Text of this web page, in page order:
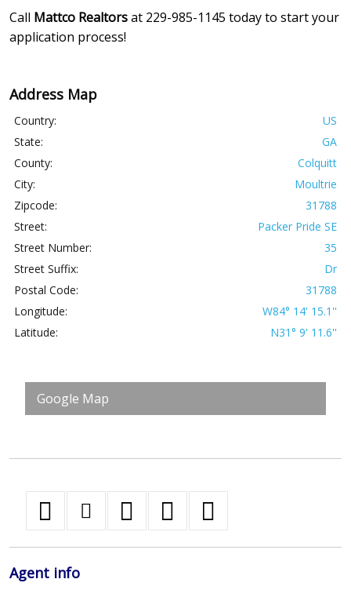
Call Mattco Realtorsat 229-985-1145 today to start your
application process!
Address Map
Country:
US
State:
GA
County:
Colquitt
City:
Moultrie
Zipcode:
31788
Street:
Packer Pride SE
Street Number:
35
Street Suffix:
Dr
Postal Code:
31788
Longitude:
W84° 14' 15.1''
Latitude:
N31° 9' 11.6''
Google Map
Agentinfo